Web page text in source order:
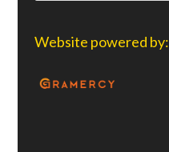
Website powered by: